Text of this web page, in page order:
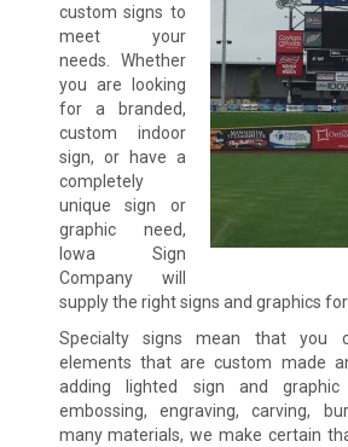
custom signs to
meet your
needs. Whether
you are looking
for a branded,
custom indoor
sign, or have a
completely
unique sign or
graphic need,
Iowa Sign
Company will
supply the right signs and graphics for
Specialty signs mean that you
elements that are custom made
adding lighted sign and graphic
embossing, engraving, carving,
many materials, we make certain